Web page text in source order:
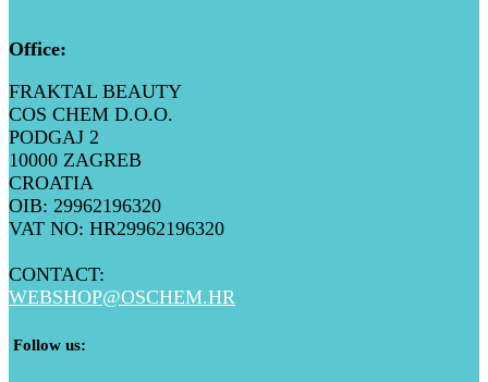
Office:
FRAKTAL BEAUTY
COS CHEM D.O.O.
PODGAJ 2
10000 ZAGREB
CROATIA
OIB: 29962196320
VAT NO: HR29962196320
CONTACT:
WEBSHOP@OSCHEM.HR
​ Follow us: